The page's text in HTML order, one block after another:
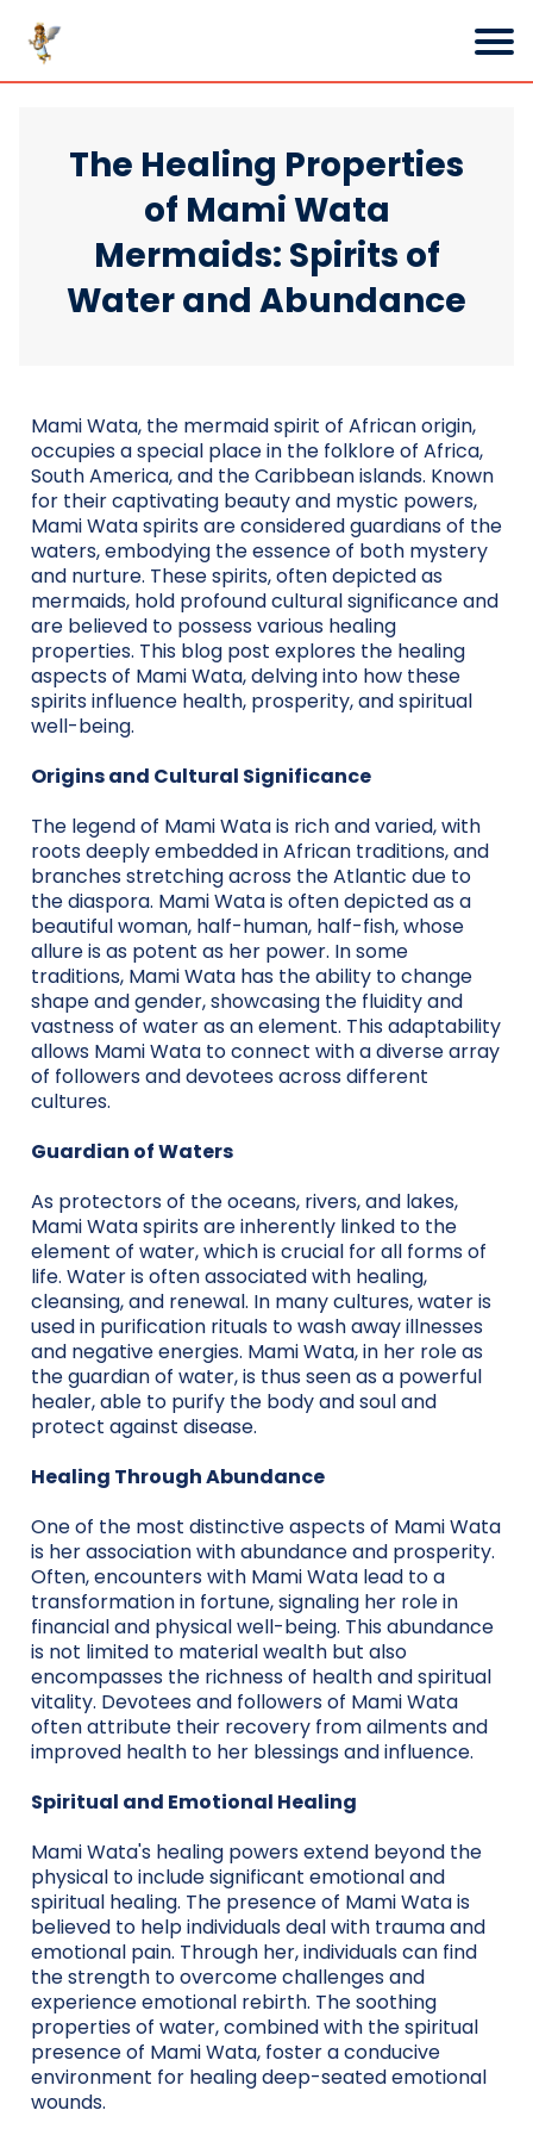
The Healing Properties
of Mami Wata
Mermaids: Spirits of
Water and Abundance
Mami Wata, the mermaid spirit of African origin,
occupies a special place in the folklore of Africa,
South America, and the Caribbean islands. Known
for their captivating beauty and mystic powers,
Mami Wata spirits are considered guardians of the
waters, embodying the essence of both mystery
and nurture. These spirits, often depicted as
mermaids, hold profound cultural significance and
are believed to possess various healing
properties. This blog post explores the healing
aspects of Mami Wata, delving into how these
spirits influence health, prosperity, and spiritual
well-being.
Origins and Cultural Significance
The legend of Mami Wata is rich and varied, with
roots deeply embedded in African traditions, and
branches stretching across the Atlantic due to
the diaspora. Mami Wata is often depicted as a
beautiful woman, half-human, half-fish, whose
allure is as potent as her power. In some
traditions, Mami Wata has the ability to change
shape and gender, showcasing the fluidity and
vastness of water as an element. This adaptability
allows Mami Wata to connect with a diverse array
of followers and devotees across different
cultures.
Guardian of Waters
As protectors of the oceans, rivers, and lakes,
Mami Wata spirits are inherently linked to the
element of water, which is crucial for all forms of
life. Water is often associated with healing,
cleansing, and renewal. In many cultures, water is
used in purification rituals to wash away illnesses
and negative energies. Mami Wata, in her role as
the guardian of water, is thus seen as a powerful
healer, able to purify the body and soul and
protect against disease.
Healing Through Abundance
One of the most distinctive aspects of Mami Wata
is her association with abundance and prosperity.
Often, encounters with Mami Wata lead to a
transformation in fortune, signaling her role in
financial and physical well-being. This abundance
is not limited to material wealth but also
encompasses the richness of health and spiritual
vitality. Devotees and followers of Mami Wata
often attribute their recovery from ailments and
improved health to her blessings and influence.
Spiritual and Emotional Healing
Mami Wata's healing powers extend beyond the
physical to include significant emotional and
spiritual healing. The presence of Mami Wata is
believed to help individuals deal with trauma and
emotional pain. Through her, individuals can find
the strength to overcome challenges and
experience emotional rebirth. The soothing
properties of water, combined with the spiritual
presence of Mami Wata, foster a conducive
environment for healing deep-seated emotional
wounds.